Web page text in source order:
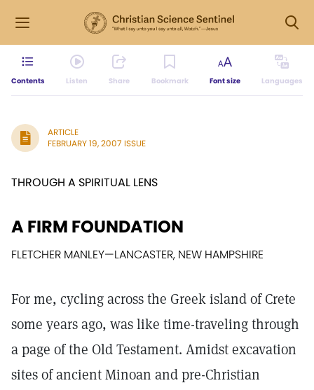
Contents Listen Share Bookmark Font size Languages
ARTICLE
FEBRUARY 19, 2007 ISSUE
THROUGH A SPIRITUAL LENS
A FIRM FOUNDATION
FLETCHER MANLEY—LANCASTER, NEW HAMPSHIRE
For me, cycling across the Greek island of Crete
some years ago, was like time-traveling through
a page of the Old Testament. Amidst excavation
sites of ancient Minoan and pre-Christian